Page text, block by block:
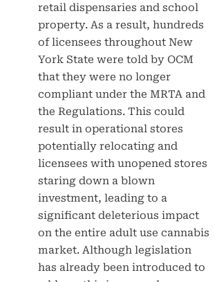
retail dispensaries and school
property. As a result, hundreds
of licensees throughout New
York State were told by OCM
that they were no longer
compliant under the MRTA and
the Regulations. This could
result in operational stores
potentially relocating and
licensees with unopened stores
staring down a blown
investment, leading to a
significant deleterious impact
on the entire adult use cannabis
market. Although legislation
has already been introduced to